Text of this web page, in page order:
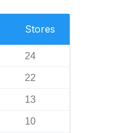
Stores
24
22
13
10